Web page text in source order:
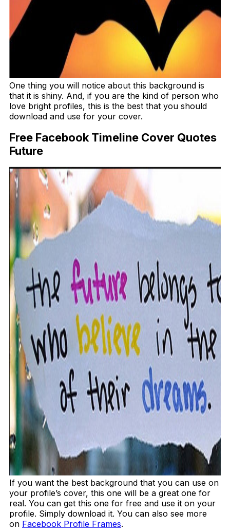
One thing you will notice about this background is
that it is shiny. And, if you are the kind of person who
love bright profiles, this is the best that you should
download and use for your cover.
Free Facebook Timeline Cover Quotes
Future
If you want the best background that you can use on
your profile’s cover, this one will be a great one for
real. You can get this one for free and use it on your
profile. Simply download it. You can also see more
on Facebook Profile Frames.